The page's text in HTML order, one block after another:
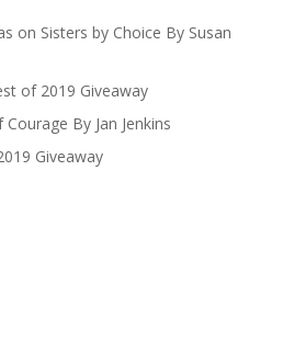
on Sisters by Choice By Susan
of 2019 Giveaway
By Jan Jenkins
Giveaway